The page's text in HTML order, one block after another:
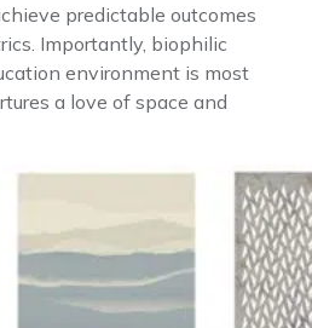
predictable outcomes
Importantly, biophilic
environment is most
a love of space and